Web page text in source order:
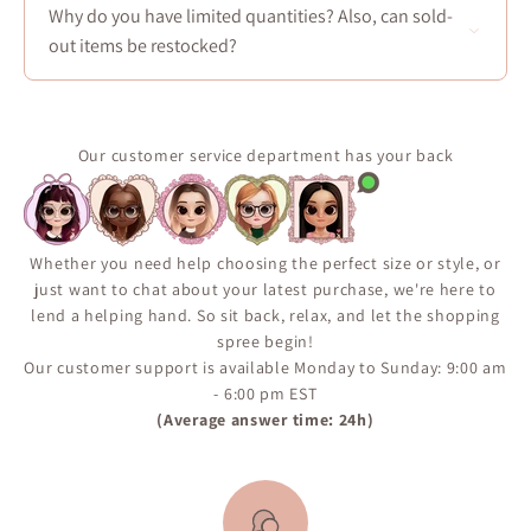
regularly add new dresses in-store—typically every
Friday at noon. Sign up to our newsletter to be the first
informed of our new limited items :)
Why do you have limited quantities? Also, can sold-
out items be restocked?
popular items may return in stock, but availability is
not guaranteed. We encourage you to sign up for the
“Notify Me When Available” alert on the product page
to ensure you don’t miss your chance if the item comes
back in inventory.
Our customer service department has your back
Whether you need help choosing the perfect size or style, or
just want to chat about your latest purchase, we're here to
lend a helping hand. So sit back, relax, and let the shopping
spree begin!
Our customer support is available Monday to Sunday: 9:00 am
- 6:00 pm EST
(Average answer time: 24h)